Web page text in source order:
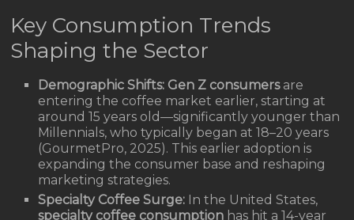
Key Consumption Trends
Shaping the Sector
Demographic Shifts: Gen Z consumersare
entering the coffee market earlier, starting at
around 15 years old—significantly younger than
Millennials, who typically began at 18–20 years
(GourmetPro, 2025). This earlier adoption is
expanding the consumer base and reshaping
marketing strategies.
Specialty Coffee Surge: In the United States,
specialty coffee consumption has hit a 14-year